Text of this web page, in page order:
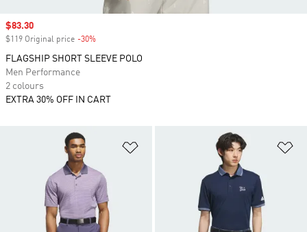
Sale price
$83.30
$119 Original price -30%
FLAGSHIP SHORT SLEEVE POLO
Men Performance
2 colours
EXTRA 30% OFF IN CART